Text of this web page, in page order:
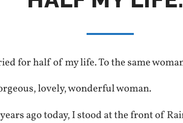
for half of my life. To the same
lovely, wonderful woman.
ago today, I stood at the front of